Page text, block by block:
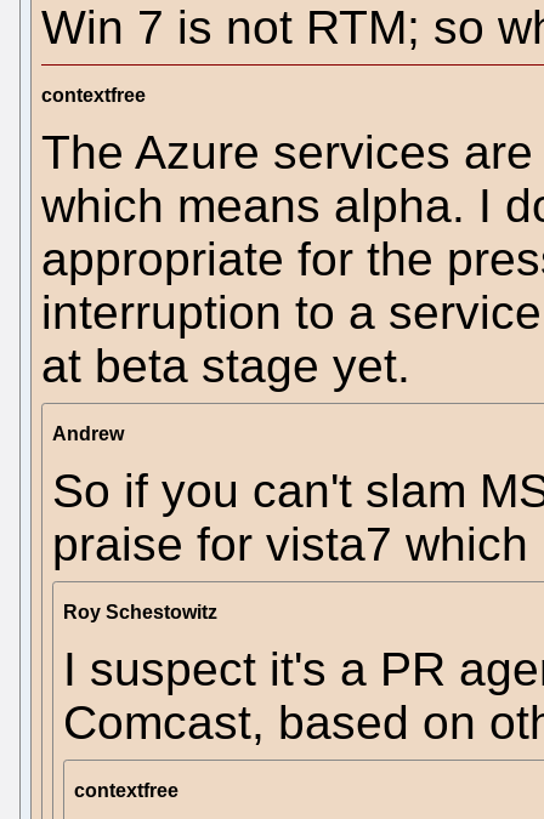
Win 7 is not RTM; so
contextfree
The Azure services
which means alpha. I
appropriate for the
interruption to a
at beta stage yet.
Andrew
So if you can't slam
praise for vista7
Roy Schestowitz
I suspect it's a PR
Comcast, based on
contextfree